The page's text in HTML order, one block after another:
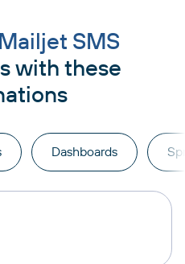
Mailjet SMS
with these
Dashboards